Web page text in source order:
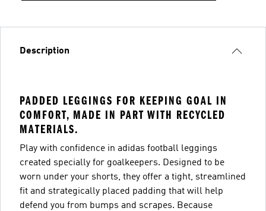
Description
PADDED LEGGINGS FOR KEEPING GOAL IN
COMFORT, MADE IN PART WITH RECYCLED
MATERIALS.
Play with confidence in adidas football leggings
created specially for goalkeepers. Designed to be
worn under your shorts, they offer a tight, streamlined
fit and strategically placed padding that will help
defend you from bumps and scrapes. Because